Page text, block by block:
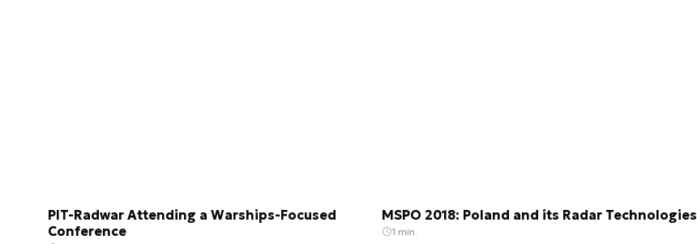
PIT-Radwar Attending a Warships-Focused
Conference
MSPO 2018: Poland and its Radar Technologies
1 min.